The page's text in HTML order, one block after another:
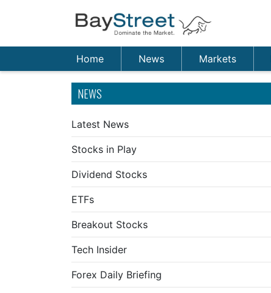
Home News Markets
NEWS
Latest News
Stocks in Play
Dividend Stocks
ETFs
Breakout Stocks
Tech Insider
Forex Daily Briefing